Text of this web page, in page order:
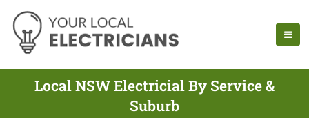
Local NSW Electricial By Service &
Suburb